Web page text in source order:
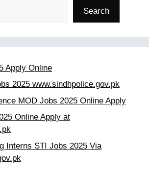
Search
Apply Online
2025 www.sindhpolice.gov.pk
MOD Jobs 2025 Online Apply
Online Apply at
Interns STI Jobs 2025 Via